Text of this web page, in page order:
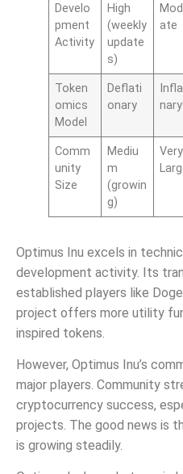
Develo
pment
Activity
High
(weekly
update
s)
ate
Token
omics
Model
Deflati
onary
nary
Comm
unity
Size
Mediu
m
(growin
g)
Very
Optimus Inu excels in
development activity. Its
established players like
project offers more utility
inspired tokens.
However, Optimus Inu’s
major players. Community
cryptocurrency success,
projects. The good news is
is growing steadily.